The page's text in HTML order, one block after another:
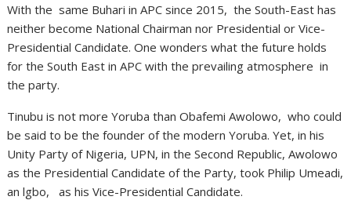
With the same Buhari in APC since 2015, the South-East has
neither become National Chairman nor Presidential or Vice-
Presidential Candidate. One wonders what the future holds
for the South East in APC with the prevailing atmosphere in
the party.
Tinubu is not more Yoruba than Obafemi Awolowo, who could
be said to be the founder of the modern Yoruba. Yet, in his
Unity Party of Nigeria, UPN, in the Second Republic, Awolowo
as the Presidential Candidate of the Party, took Philip Umeadi,
an lgbo, as his Vice-Presidential Candidate.